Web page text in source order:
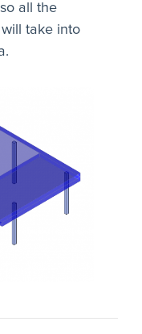
all the
take into